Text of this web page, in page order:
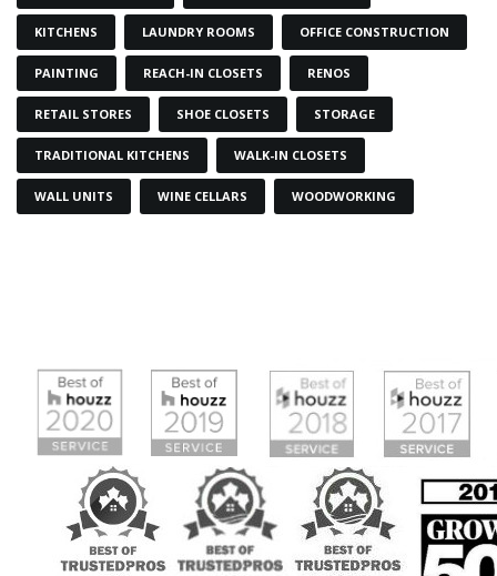
KITCHENS LAUNDRY ROOMS OFFICE CONSTRUCTION
PAINTING REACH-IN CLOSETS RENOS
RETAIL STORES SHOE CLOSETS STORAGE
TRADITIONAL KITCHENS WALK-IN CLOSETS
WALL UNITS WINE CELLARS WOODWORKING